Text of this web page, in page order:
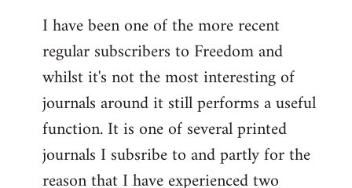
I have been one of the more recent
regular subscribers to Freedom and
whilst it's not the most interesting of
journals around it still performs a useful
function. It is one of several printed
journals I subsribe to and partly for the
reason that I have experienced two